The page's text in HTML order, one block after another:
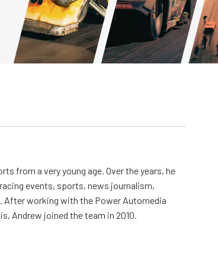
from a very young age. Over the years, he
events, sports, news journalism,
After working with the Power Automedia
Andrew joined the team in 2010.